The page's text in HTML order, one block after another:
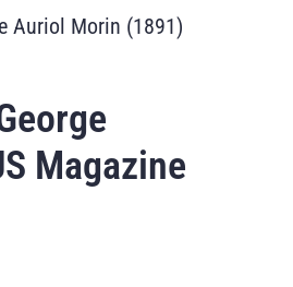
Auriol Morin (1891)
Magazine